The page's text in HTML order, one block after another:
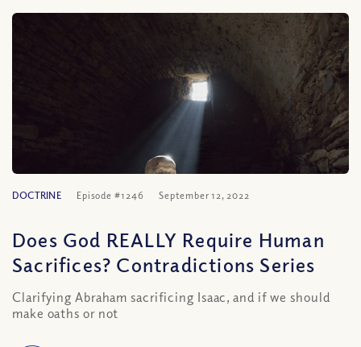
DOCTRINE Episode #1246 September 12, 2022
Does God REALLY Require Human
Sacrifices? Contradictions Series
Clarifying Abraham sacrificing Isaac, and if we should
make oaths or not